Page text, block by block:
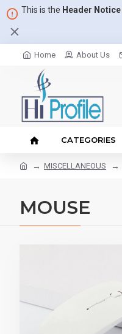
This is the Header Notice
Home About Us
CATEGORIES
MISCELLANEOUS
MOUSE